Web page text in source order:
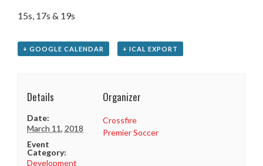
15s, 17s & 19s
+ GOOGLE CALENDAR + ICAL EXPORT
Details
Date:
March 11, 2018
Event
Category:
Development
Organizer
Crossfire
Premier Soccer